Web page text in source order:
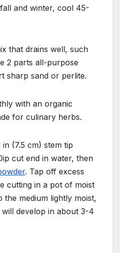
and winter, cool 45-
that drains well, such
2 parts all-purpose
sharp sand or perlite.
with an organic
for culinary herbs.
in (7.5 cm) stem tip
cut end in water, then
. Tap off excess
cutting in a pot of moist
the medium lightly moist,
develop in about 3-4